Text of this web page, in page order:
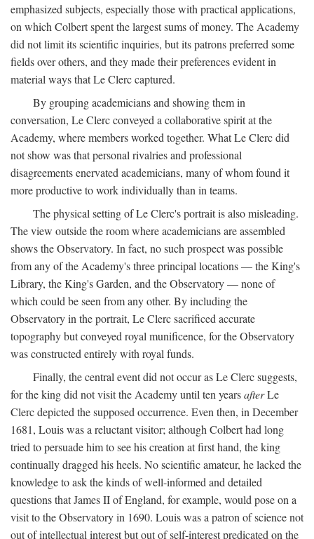
emphasized subjects, especially those with practical applications,
on which Colbert spent the largest sums of money. The Academy
did not limit its scientific inquiries, but its patrons preferred some
fields over others, and they made their preferences evident in
material ways that Le Clerc captured.
By grouping academicians and showing them in
conversation, Le Clerc conveyed a collaborative spirit at the
Academy, where members worked together. What Le Clerc did
not show was that personal rivalries and professional
disagreements enervated academicians, many of whom found it
more productive to work individually than in teams.
The physical setting of Le Clerc's portrait is also misleading.
The view outside the room where academicians are assembled
shows the Observatory. In fact, no such prospect was possible
from any of the Academy's three principal locations — the King's
Library, the King's Garden, and the Observatory — none of
which could be seen from any other. By including the
Observatory in the portrait, Le Clerc sacrificed accurate
topography but conveyed royal munificence, for the Observatory
was constructed entirely with royal funds.
Finally, the central event did not occur as Le Clerc suggests,
for the king did not visit the Academy until ten yearsafterLe
Clerc depicted the supposed occurrence. Even then, in December
1681, Louis was a reluctant visitor; although Colbert had long
tried to persuade him to see his creation at first hand, the king
continually dragged his heels. No scientific amateur, he lacked the
knowledge to ask the kinds of well-informed and detailed
questions that James II of England, for example, would pose on a
visit to the Observatory in 1690. Louis was a patron of science not
out of intellectual interest but out of self-interest predicated on the